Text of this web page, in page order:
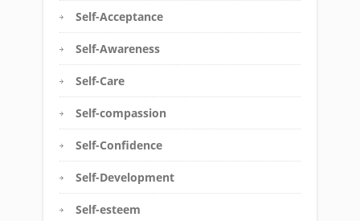
Self-Acceptance
Self-Awareness
Self-Care
Self-compassion
Self-Confidence
Self-Development
Self-esteem